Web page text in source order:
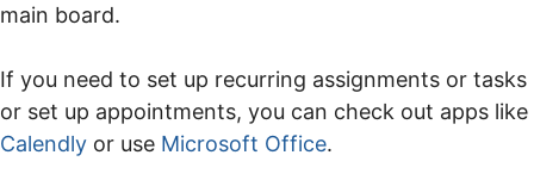
main board.
If you need to set up recurring assignments or tasks
or set up appointments, you can check out apps like
Calendly or use Microsoft Office.